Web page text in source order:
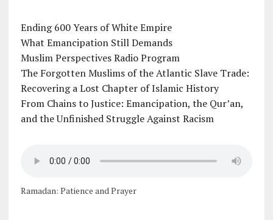
Ending 600 Years of White Empire
What Emancipation Still Demands
Muslim Perspectives Radio Program
The Forgotten Muslims of the Atlantic Slave Trade:
Recovering a Lost Chapter of Islamic History
From Chains to Justice: Emancipation, the Qur’an,
and the Unfinished Struggle Against Racism
Ramadan: Patience and Prayer